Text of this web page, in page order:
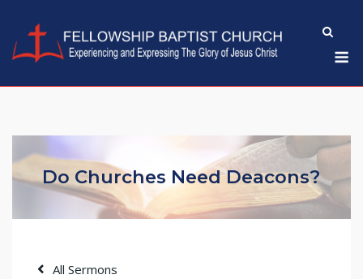
content
Do Churches Need Deacons?
All Sermons